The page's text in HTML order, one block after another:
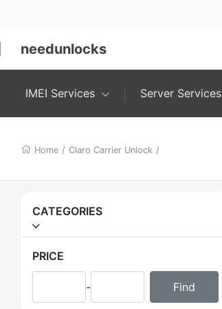
needunlocks
IMEI Services Server Services
Home / Claro Carrier Unlock /
CATEGORIES
PRICE
-